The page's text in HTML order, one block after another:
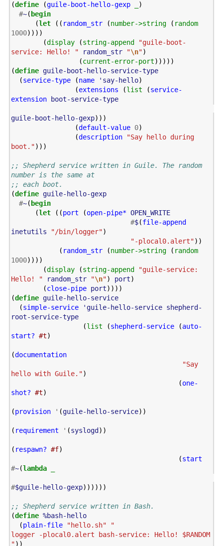
(define (guile-boot-hello-gexp
)
#~( begin
(let (( random_str (number->string ( random
1000))))
(display (string-append
"guile-boot-
service: Hello! "
random_str "\n")
(current-error-port)))))
(define guile-boot-hello-service-type
(service-type (name 'say-hello)
(extensions (list (service-
extension
boot-service-type
guile-boot-hello-gexp)))
(default-value 0)
(description
"Say hello during
boot.")))
;; Shepherd service written in Guile. The random
number is the same at
;; each boot.
(define guile-hello-gexp
#~( begin
(let ((port (open-pipe* OPEN_WRITE
#$(file-append
inetutils
"/bin/logger")
"-plocal0.alert"))
( random_str (number->string ( random
1000))))
(display (string-append
"guile-service:
Hello! "
random_str "\n") port)
(close-pipe port))))
(define guile-hello-service
(simple-service 'guile-hello-service shepherd-
root-service-type
(list (shepherd-service (auto-
start? #t)
(documentation
"Say
hello with Guile.")
(one-
shot? #t)
(provision ' (guile-hello-service))
( requirement ' (syslogd ))
( respawn? #f)
(start
#~(lambda
#$guile-hello-gexp))))))
;; Shepherd service written in Bash.
(define %bash-hello
(plain-file "hello.sh"
"
logger -plocal0.alert bash-service: Hello! $RANDOM
"))